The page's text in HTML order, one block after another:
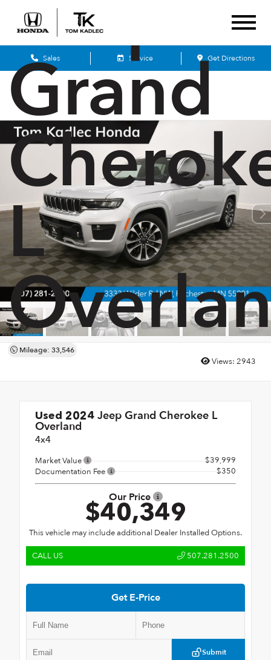
Sales Service Get Directions
Jeep
Grand
L
Mileage: 33,546
Views: 2943
Used 2024 Jeep Grand Cherokee L
Overland
4x4
Market Value
$39,999
Documentation Fee
$350
Our Price
$40,349
This vehicle may include additional Dealer Installed Options.
CALL US 507.281.2500
Get E-Price
Submit